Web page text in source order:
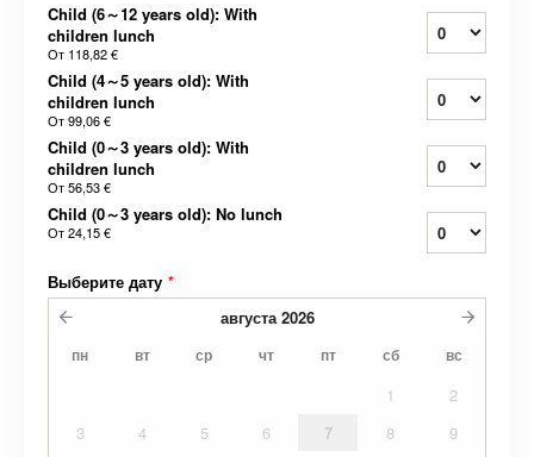
Child (6～12 years old): With
children lunch
От 118,82 €
Child (4～5 years old): With
children lunch
От99,06 €
Child (0～3 years old): With
children lunch
От56,53 €
Child (0～3 years old): No lunch
От24,15 €
Выберите дату *
августа 2026
пн вт ср чт пт сб вс
1
2
3
4 5 6 7 8
9